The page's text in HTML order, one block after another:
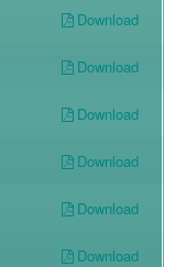
Download
Download
Download
Download
Download
Download